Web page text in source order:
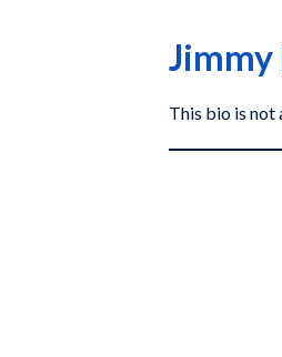
Jimmy
This bio is not